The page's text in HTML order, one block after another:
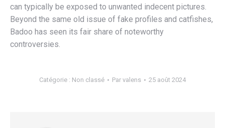
can typically be exposed to unwanted indecent pictures.
Beyond the same old issue of fake profiles and catfishes,
Badoo has seen its fair share of noteworthy
controversies.
Catégorie : Non classé Par valens 25 août 2024